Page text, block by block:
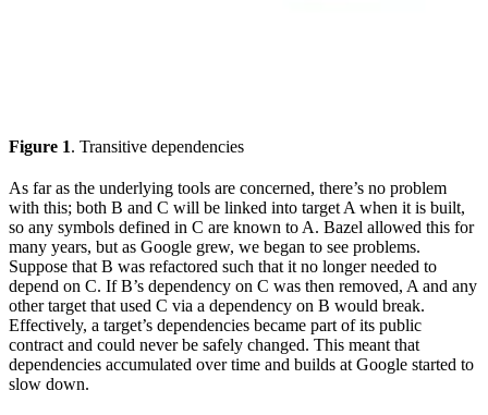
Figure 1. Transitive dependencies
As far as the underlying tools are concerned, there’s no problem
with this; both B and C will be linked into target A when it is built,
so any symbols defined in C are known to A. Bazel allowed this for
many years, but as Google grew, we began to see problems.
Suppose that B was refactored such that it no longer needed to
depend on C. If B’s dependency on C was then removed, A and any
other target that used C via a dependency on B would break.
Effectively, a target’s dependencies became part of its public
contract and could never be safely changed. This meant that
dependencies accumulated over time and builds at Google started to
slow down.